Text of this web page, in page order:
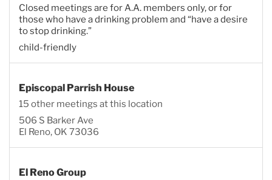
Closed meetings are for A.A. members only, or for
those who have a drinking problem and “have a desire
to stop drinking.”
child-friendly
Episcopal Parrish House
15 other meetings at this location
506 S Barker Ave
El Reno, OK 73036
El Reno Group